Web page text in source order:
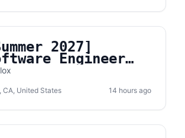
2027]
Engineer
CA, United States 14 hours ago